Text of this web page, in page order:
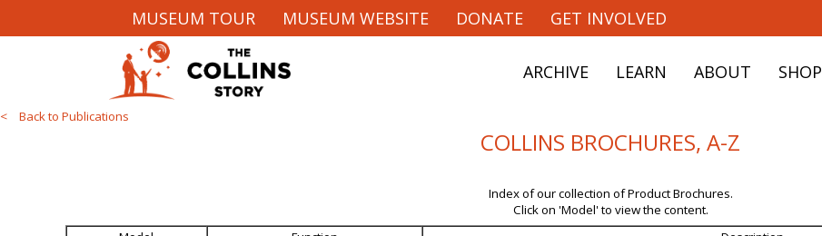
MUSEUM TOUR MUSEUM WEBSITE DONATE GET INVOLVED
ARCHIVE LEARN ABOUT SHOP
< Back to Publications
COLLINS BROCHURES, A-Z
Index of our collection of Product Brochures.
Click on 'Model' to view the content.